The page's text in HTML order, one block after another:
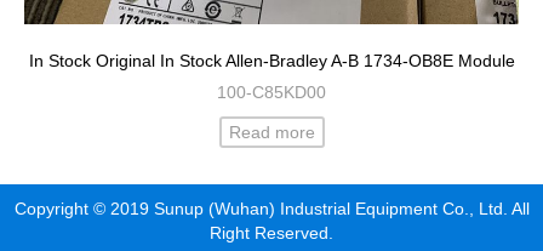
In Stock Original In Stock Allen-Bradley A-B 1734-OB8E Module
100-C85KD00
Read more
Copyright © 2019 Sunup (Wuhan) Industrial Equipment Co., Ltd. All
Right Reserved.